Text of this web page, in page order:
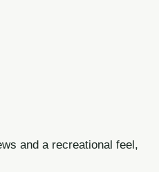
and a recreational feel,